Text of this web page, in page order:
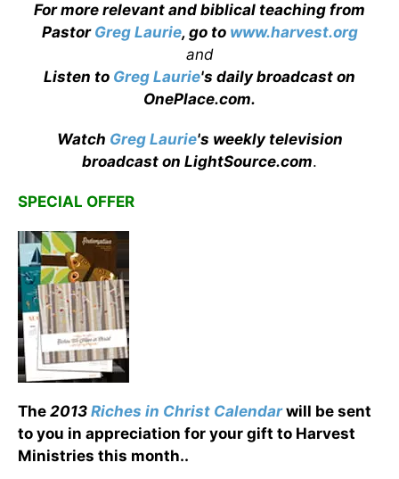
For more relevant and biblical teaching from
Pastor Greg Laurie, go to www.harvest.org
and
Listen to Greg Laurie's daily broadcast on
OnePlace.com.
Watch Greg Laurie's weekly television
broadcast on LightSource.com.
SPECIAL OFFER
The 2013 Riches in Christ Calendarwill be sent
to you in appreciation for your gift to Harvest
Ministries this month..